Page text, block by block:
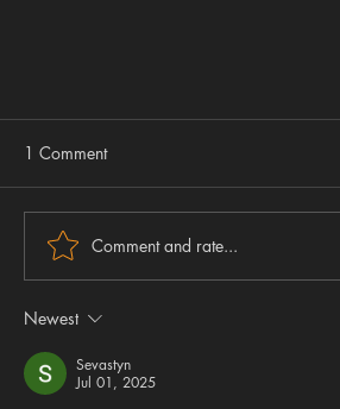
1 Comment
Comment and rate...
Newest
Sevastyn
Jul 01, 2025